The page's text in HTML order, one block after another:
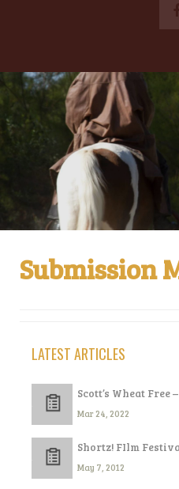
Submission
LATEST ARTICLES
Scott’s Wheat
Mar 24, 2022
Shortz! FIlm
May 7, 2012